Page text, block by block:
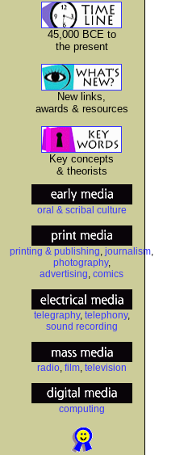
45,000 BCE to
the present
New links,
awards & resources
Key concepts
& theorists
oral & scribal culture
printing & publishing, journalism,
photography,
advertising, comics
telegraphy, telephony,
sound recording
radio, film, television
computing